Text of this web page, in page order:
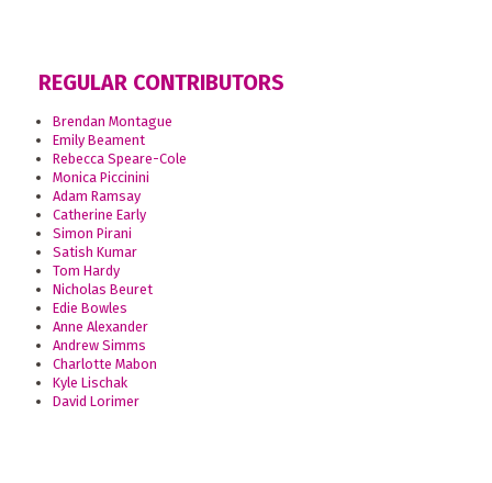
REGULAR CONTRIBUTORS
Brendan Montague
Emily Beament
Rebecca Speare-Cole
Monica Piccinini
Adam Ramsay
Catherine Early
Simon Pirani
Satish Kumar
Tom Hardy
Nicholas Beuret
Edie Bowles
Anne Alexander
Andrew Simms
Charlotte Mabon
Kyle Lischak
David Lorimer